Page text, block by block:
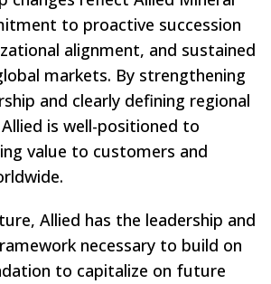
to proactive succession
alignment, and sustained
markets. By strengthening
and clearly defining regional
is well-positioned to
value to customers and
Allied has the leadership and
necessary to build on
to capitalize on future